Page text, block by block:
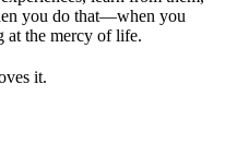
you do that—when you
the mercy of life.
it.